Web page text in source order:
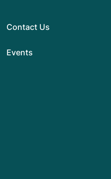
Contact Us
Events